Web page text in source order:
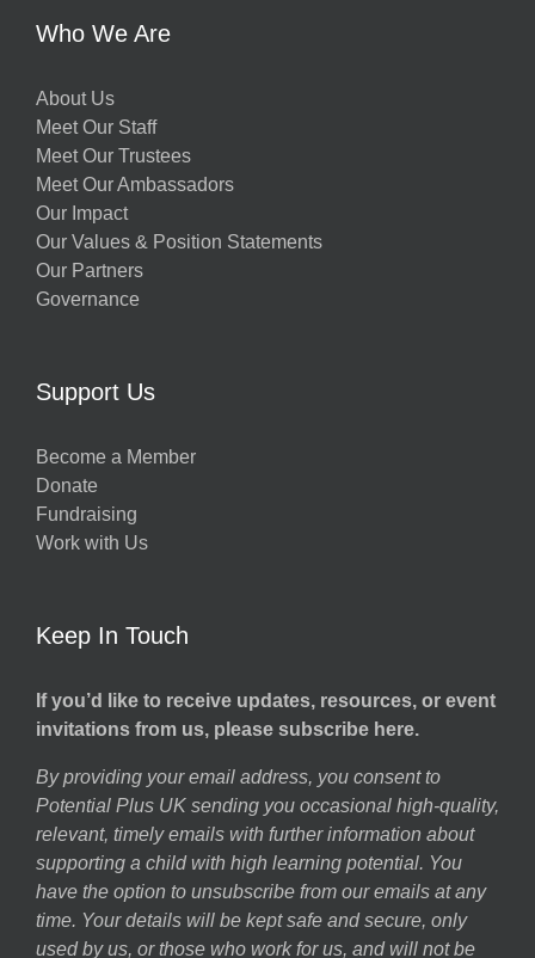
Who We Are
About Us
Meet Our Staff
Meet Our Trustees
Meet Our Ambassadors
Our Impact
Our Values & Position Statements
Our Partners
Governance
Support Us
Become a Member
Donate
Fundraising
Work with Us
Keep In Touch
If you’d like to receive updates, resources, or event
invitations from us, please subscribe here.
By providing your email address, you consent to
Potential Plus UK sending you occasional high-quality,
relevant, timely emails with further information about
supporting a child with high learning potential. You
have the option to unsubscribe from our emails at any
time. Your details will be kept safe and secure, only
used by us, or those who work for us, and will not be